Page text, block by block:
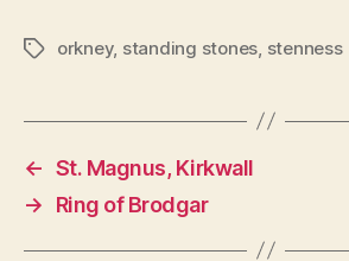
Tagsorkney, standing stones stenness
← St. Magnus, Kirkwall
→
Ring of Brodgar